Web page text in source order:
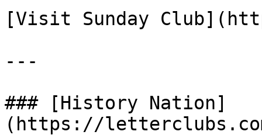
[Visit Sunday
---
### [History Nation]
(https://